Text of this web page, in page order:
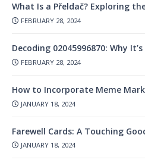
What Is a Přeldač? Exploring
FEBRUARY 28, 2024
Decoding 02045996870: Why
FEBRUARY 28, 2024
How to Incorporate Meme
JANUARY 18, 2024
Farewell Cards: A Touching
JANUARY 18, 2024